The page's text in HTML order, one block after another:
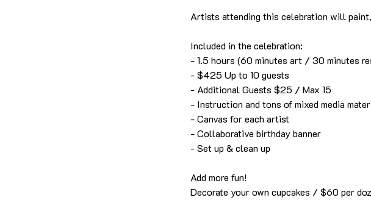
Artists attending this celebration will
Included in the celebration:
- 1.5 hours (60 minutes art / 30 minutes
- $425 Up to 10 guests
- Additional Guests $25 / Max 15
- Instruction and tons of mixed media
- Canvas for each artist
- Collaborative birthday banner
- Set up & clean up
Add more fun!
Decorate your own cupcakes / $60 per